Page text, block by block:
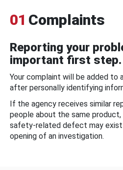
01 Complaints
Reporting your
important first step.
Your complaint will be added to
after personally identifying
If the agency receives similar
people about the same
safety-related defect may
opening of an investigation.